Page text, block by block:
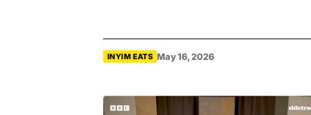
INYIM EATS May 16, 2026